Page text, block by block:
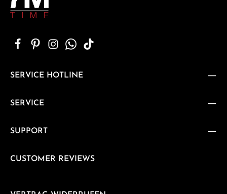
SERVICE HOTLINE
SERVICE
SUPPORT
CUSTOMER REVIEWS